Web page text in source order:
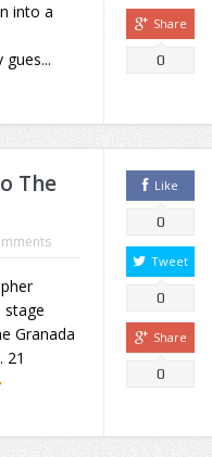
into a
Share
0
The
stage
Granada
21
Like
0
Tweet
0
Share
0